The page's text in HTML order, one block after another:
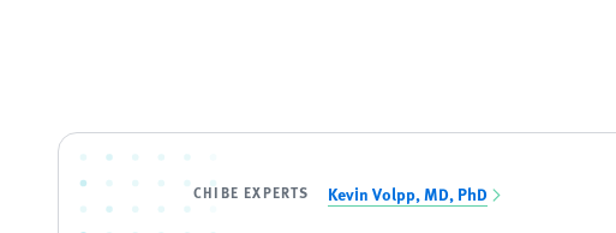
CHIBE EXPERTS Kevin Volpp, MD, PhD